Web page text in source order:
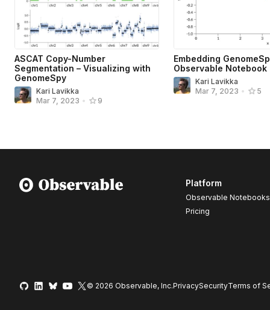
ASCAT Copy-Number
Segmentation – Visualizing with
GenomeSpy
Kari Lavikka
Mar 7, 2023 • 9
Embedding
Observable Notebook
Kari Lavikka
Mar 7, 2023 • 5
Platform
Observable Notebooks
Pricing
© 2026 Observable, Inc.PrivacySecurityTerms of